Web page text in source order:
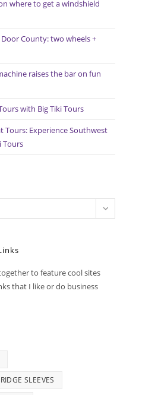
where to get a windshield
County: two wheels +
raises the bar on fun
with Big Tiki Tours
Tours: Experience Southwest
Tours
to feature cool sites
that I like or do business
SLEEVES